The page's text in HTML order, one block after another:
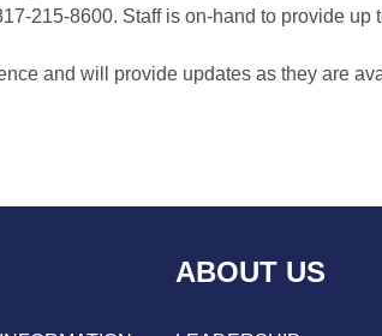
215-8600. Staff is on-hand to provide
and will provide updates as they are
ABOUT US